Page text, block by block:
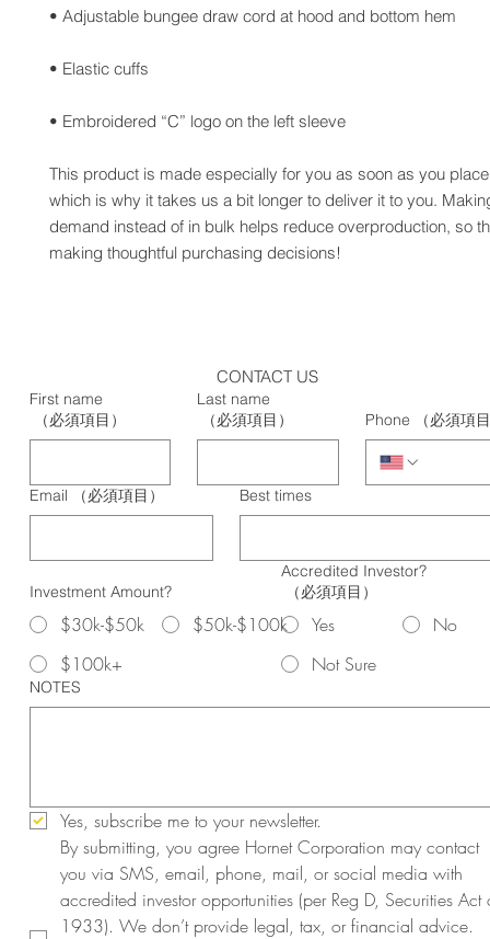
• Embroidered “C” logo on the left sleeve
This product is made especially for you as soon as you
which is why it takes us a bit longer to deliver it to you.
demand instead of in bulk helps reduce overproduction, so
making thoughtful purchasing decisions!
CONTACT US
First name
（必須項目）
Last name
（必須項目）
Phone （必須項
Email （必須項目） Best times
Investment Amount?
$30k-$50k
$50k-$100k
$100k+
Accredited Investor?
（必須項目）
Yes
No
Not Sure
NOTES
Yes, subscribe me to your newsletter.
By submitting, you agree Hornet Corporation may contact
you via SMS, email, phone, mail, or social media with
accredited investor opportunities (per Reg D, Securities Act
1933). We don’t provide legal, tax, or financial advice.